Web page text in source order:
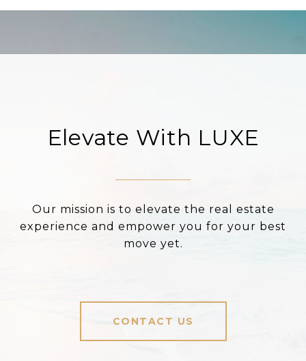
Elevate With LUXE
Our mission is to elevate the real estate
experience and empower you for your best
move yet.
CONTACT US